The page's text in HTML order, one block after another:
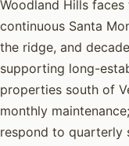
Woodland Hills
continuous Santa
the ridge, and
supporting long-
properties south of
monthly
respond to quarterly